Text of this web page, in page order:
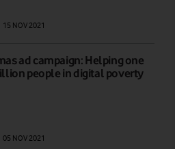
15 NOV 2021
ad campaign: Helping one
people in digital poverty
05 NOV 2021